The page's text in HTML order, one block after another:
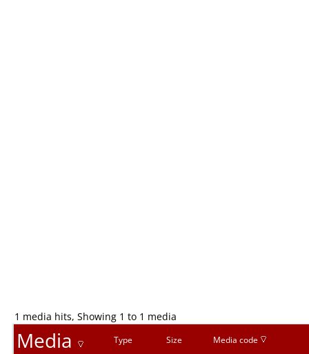
1 media hits, Showing 1 to 1 media
Media Type Size Media code